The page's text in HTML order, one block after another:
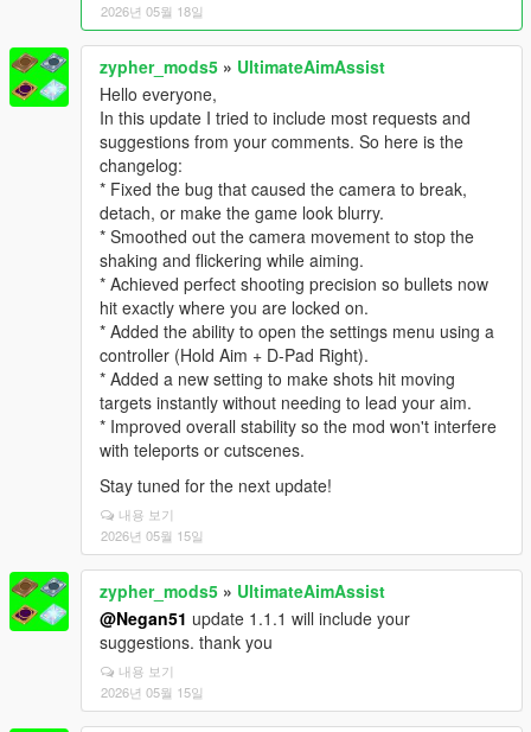
2026년 05월 18일
zypher_mods5 » UltimateAimAssist
Hello everyone,
In this update I tried to include most requests and
suggestions from your comments. So here is the
changelog:
* Fixed the bug that caused the camera to break,
detach, or make the game look blurry.
* Smoothed out the camera movement to stop the
shaking and flickering while aiming.
* Achieved perfect shooting precision so bullets now
hit exactly where you are locked on.
* Added the ability to open the settings menu using a
controller (Hold Aim + D-Pad Right).
* Added a new setting to make shots hit moving
targets instantly without needing to lead your aim.
* Improved overall stability so the mod won't interfere
with teleports or cutscenes.
Stay tuned for the next update!
내용 보기
2026년 05월 15일
zypher_mods5 » UltimateAimAssist
@Negan51 update 1.1.1 will include your
suggestions. thank you
내용 보기
2026년 05월 15일